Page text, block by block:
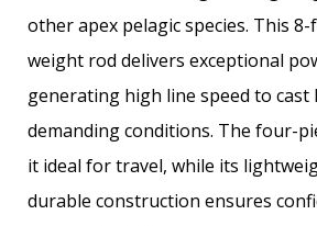
other apex pelagic species. This
weight rod delivers exceptional
generating high line speed to cast
demanding conditions. The four-
it ideal for travel, while its
durable construction ensures